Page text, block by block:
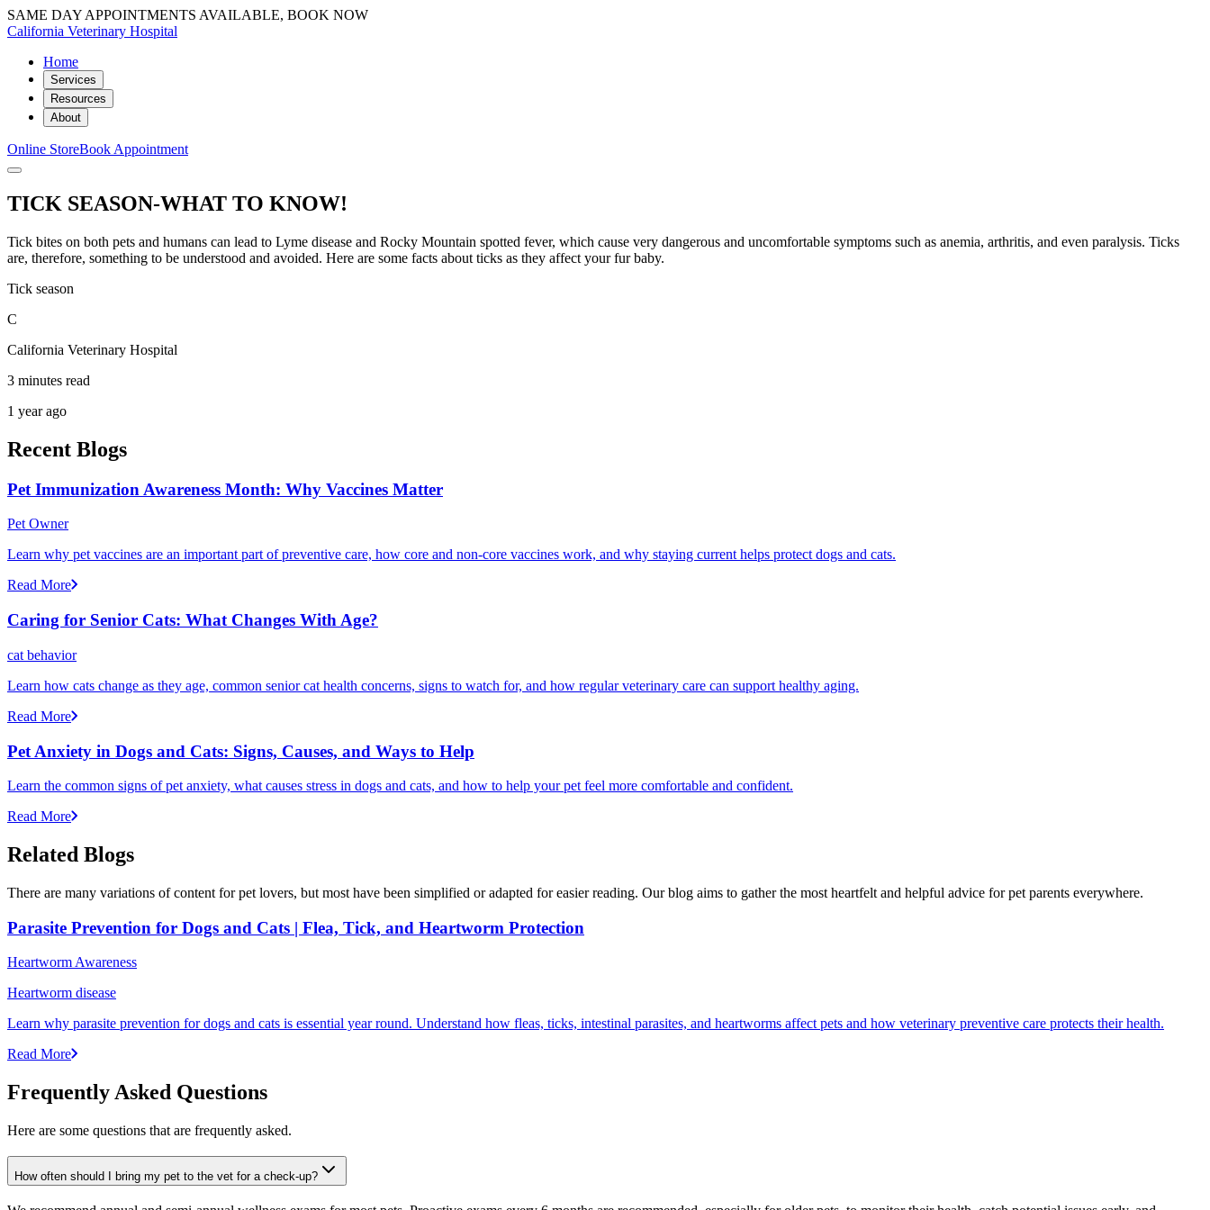
SAME DAY APPOINTMENTS AVAILABLE, BOOK NOW
California Veterinary Hospital
Home
Services
Resources
About
Online StoreBook Appointment
TICK SEASON-WHAT TO KNOW!
Tick bites on both pets and humans can lead to Lyme disease and Rocky Mountain spotted fever, which cause very dangerous and uncomfortable symptoms such as anemia, arthritis, and even paralysis. Ticks
are, therefore, something to be understood and avoided. Here are some facts about ticks as they affect your fur baby.
Tick season
C
California Veterinary Hospital
3 minutes read
1 year ago
Recent Blogs
Pet Immunization Awareness Month: Why Vaccines Matter
Pet Owner
Learn why pet vaccines are an important part of preventive care, how core and non-core vaccines work, and why staying current helps protect dogs and cats.
Read More
Caring for Senior Cats: What Changes With Age?
cat behavior
Learn how cats change as they age, common senior cat health concerns, signs to watch for, and how regular veterinary care can support healthy aging.
Read More
Pet Anxiety in Dogs and Cats: Signs, Causes, and Ways to Help
Learn the common signs of pet anxiety, what causes stress in dogs and cats, and how to help your pet feel more comfortable and confident.
Read More
Related Blogs
There are many variations of content for pet lovers, but most have been simplified or adapted for easier reading. Our blog aims to gather the most heartfelt and helpful advice for pet parents everywhere.
Parasite Prevention for Dogs and Cats | Flea, Tick, and Heartworm Protection
Heartworm Awareness
Heartworm disease
Learn why parasite prevention for dogs and cats is essential year round. Understand how fleas, ticks, intestinal parasites, and heartworms affect pets and how veterinary preventive care protects their health.
Read More
Frequently Asked Questions
Here are some questions that are frequently asked.
How often should I bring my pet to the vet for a check-up?